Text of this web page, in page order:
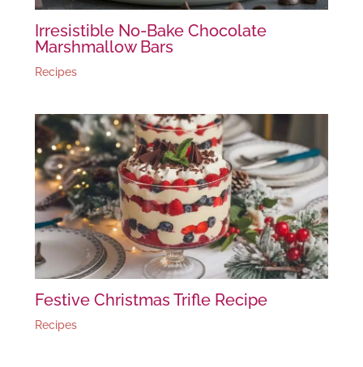
Irresistible No-Bake Chocolate
Marshmallow Bars
Recipes
Festive Christmas Trifle Recipe
Recipes